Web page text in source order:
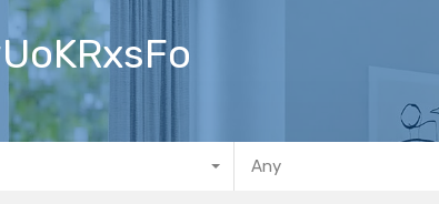
Any